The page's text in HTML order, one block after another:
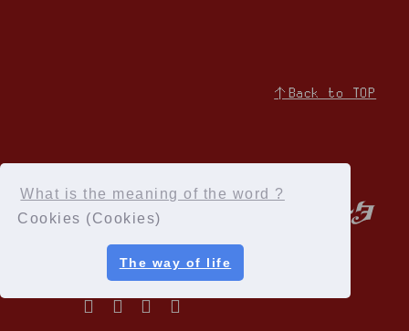
What is the meaning of the word ?
Cookies (Cookies)
The way of life
↑Back to TOP